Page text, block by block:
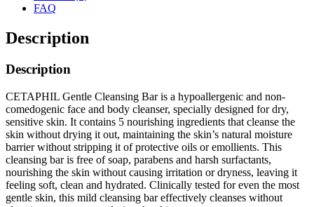
FAQ
Description
Description
CETAPHIL Gentle Cleansing Bar is a hypoallergenic and non-
comedogenic face and body cleanser, specially designed for dry,
sensitive skin. It contains 5 nourishing ingredients that cleanse the
skin without drying it out, maintaining the skin’s natural moisture
barrier without stripping it of protective oils or emollients. This
cleansing bar is free of soap, parabens and harsh surfactants,
nourishing the skin without causing irritation or dryness, leaving it
feeling soft, clean and hydrated. Clinically tested for even the most
gentle skin, this mild cleansing bar effectively cleanses without